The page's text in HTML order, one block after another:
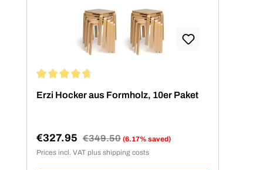
Erzi Hocker aus Formholz, 10er Paket
Sale price:
€327.95 Regular price:
€349.50 (6.17% saved)
Prices incl. VAT plus shipping costs